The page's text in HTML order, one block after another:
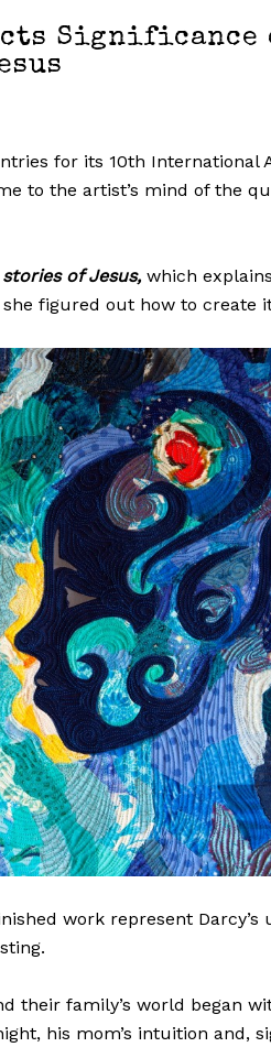
Significance
for its 10th International
to the artist’s mind of the
of Jesus, which
figured out how to create
work represent Darcy’s
their family’s world began
his mom’s intuition and,